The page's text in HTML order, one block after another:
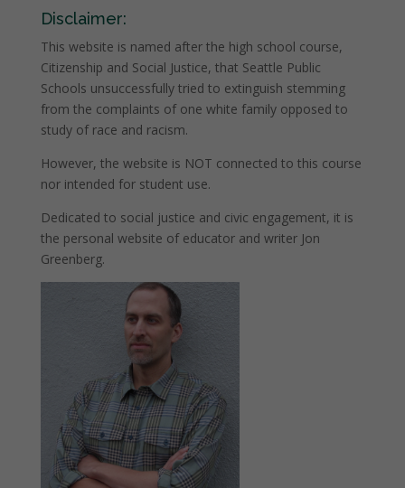
Disclaimer:
This website is named after the high school course,
Citizenship and Social Justice, that Seattle Public
Schools unsuccessfully tried to extinguish stemming
from the complaints of one white family opposed to
study of race and racism.
However, the website is NOT connected to this course
nor intended for student use.
Dedicated to social justice and civic engagement, it is
the personal website of educator and writer Jon
Greenberg.